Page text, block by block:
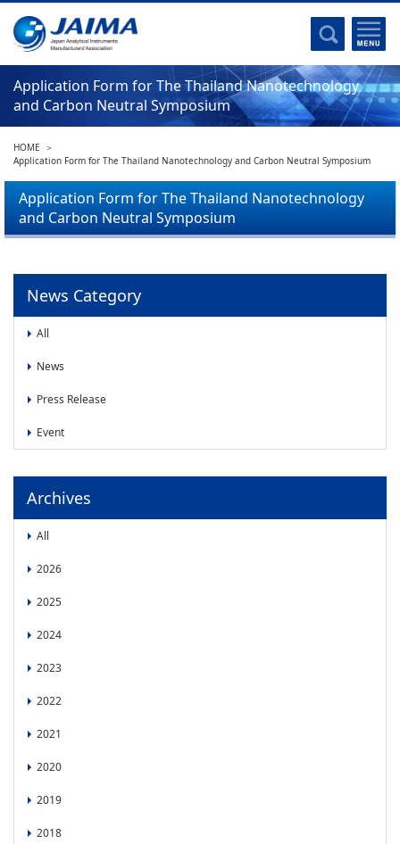
Major Activities
Social Work of JAIMA
Statistical Data
Committee Activities
JAIMA Analytical Instruments Guide
The Heritage Certification Program of Analytical Instruments and
Scientific equipments
List of Members
List of Members
Membership
News
News
Event
Committee Activities
Application Form for The Thailand Nanotechnology
and Carbon Neutral Symposium
HOME
Application Form for The Thailand Nanotechnology and Carbon Neutral Symposium
Application Form for The Thailand Nanotechnology
and Carbon Neutral Symposium
News Category
All
News
Press Release
Event
Archives
All
2026
2025
2024
2023
2022
2021
2020
2019
2018